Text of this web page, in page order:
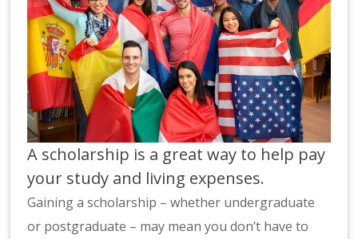
A scholarship is a great way to help pay
your study and living expenses.
Gaining a scholarship – whether undergraduate
or postgraduate – may mean you don’t have to